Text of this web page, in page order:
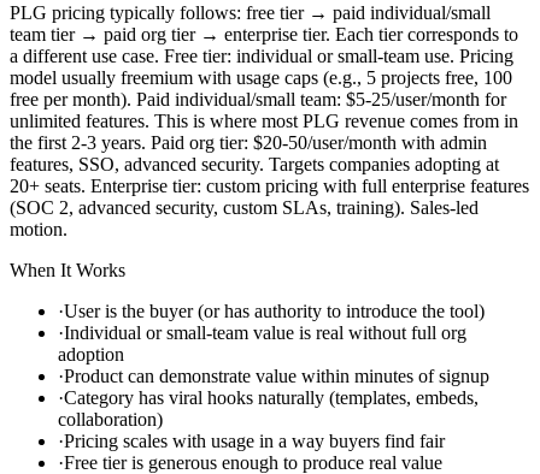
PLG pricing typically follows: free tier → paid individual/small
team tier → paid org tier → enterprise tier. Each tier corresponds to
a different use case. Free tier: individual or small-team use. Pricing
model usually freemium with usage caps (e.g., 5 projects free, 100
free per month). Paid individual/small team: $5-25/user/month for
unlimited features. This is where most PLG revenue comes from in
the first 2-3 years. Paid org tier: $20-50/user/month with admin
features, SSO, advanced security. Targets companies adopting at
20+ seats. Enterprise tier: custom pricing with full enterprise features
(SOC 2, advanced security, custom SLAs, training). Sales-led
motion.
When It Works
·User is the buyer (or has authority to introduce the tool)
·Individual or small-team value is real without full org
adoption
·Product can demonstrate value within minutes of signup
·Category has viral hooks naturally (templates, embeds,
collaboration)
·Pricing scales with usage in a way buyers find fair
·Free tier is generous enough to produce real value